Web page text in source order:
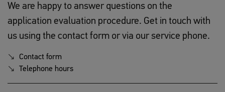
We are happy to answer questions on the
application evaluation procedure. Get in touch with
us using the contact form or via our service phone.
Contact form
Telephone hours